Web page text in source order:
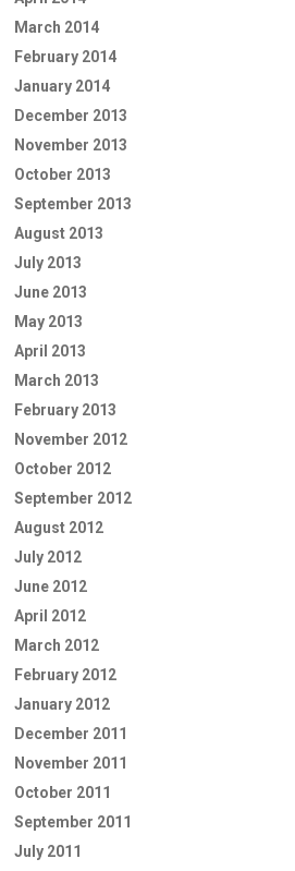
March 2014
February 2014
January 2014
December 2013
November 2013
October 2013
September 2013
August 2013
July 2013
June 2013
May 2013
April 2013
March 2013
February 2013
November 2012
October 2012
September 2012
August 2012
July 2012
June 2012
April 2012
March 2012
February 2012
January 2012
December 2011
November 2011
October 2011
September 2011
July 2011